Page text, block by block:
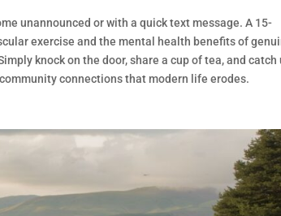
unannounced or with a quick text message. A 15-
exercise and the mental health benefits of
knock on the door, share a cup of tea, and catch
connections that modern life erodes.